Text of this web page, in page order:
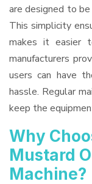
are designed to
This simplicity
makes it easier
manufacturers
users can have
hassle. Regular
keep the
Why
Mustard
Machine?